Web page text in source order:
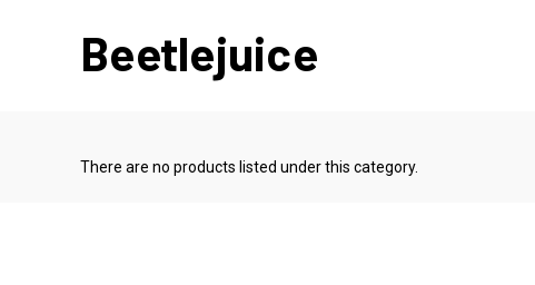
Beetlejuice
There are no products listed under this category.